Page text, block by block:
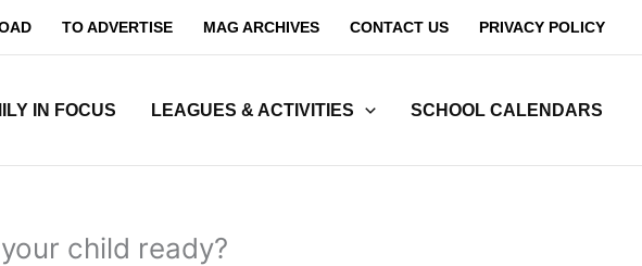
TO ADVERTISE MAG ARCHIVES CONTACT US PRIVACY POLICY
IN FOCUS LEAGUES & ACTIVITIES SCHOOL CALENDARS
child ready?